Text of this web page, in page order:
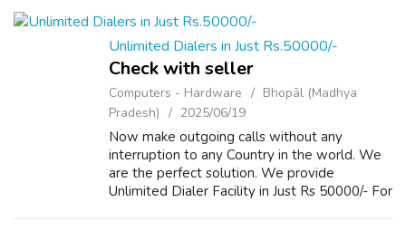
Enquir...
Unlimited Dialers in Just Rs.50000/-
Check with seller
Computers - Hardware
Bhopāl (Madhya
Pradesh)
2025/06/19
Now make outgoing calls without any
interruption to any Country in the world. We
are the perfect solution. We provide
Unlimited Dialer Facility in Just Rs 50000/- For